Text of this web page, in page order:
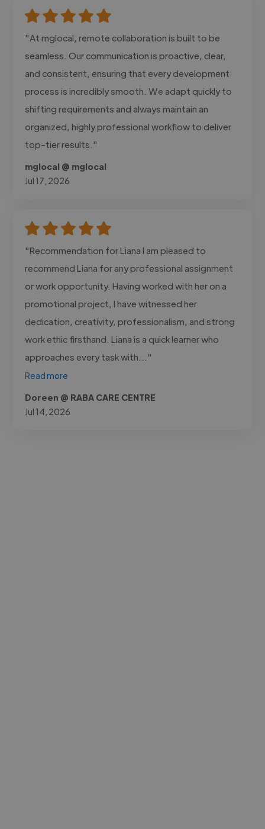
"At mglocal, remote collaboration is built to be
seamless. Our communication is proactive, clear,
and consistent, ensuring that every development
process is incredibly smooth. We adapt quickly to
shifting requirements and always maintain an
organized, highly professional workflow to deliver
top-tier results."
mglocal @ mglocal
Jul 17, 2026
"Recommendation for Liana I am pleased to
recommend Liana for any professional assignment
or work opportunity. Having worked with her on a
promotional project, I have witnessed her
dedication, creativity, professionalism, and strong
work ethic firsthand. Liana is a quick learner who
approaches every task with..."
Read more
Doreen @ RABA CARE CENTRE
Jul 14, 2026